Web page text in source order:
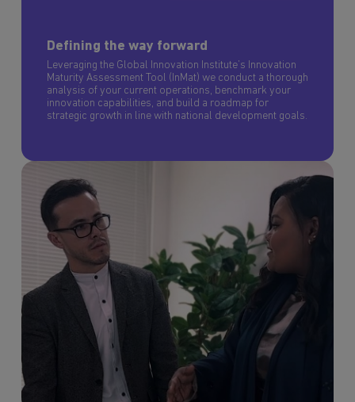
Defining the way forward
Leveraging the Global Innovation Institute’s Innovation
Maturity Assessment Tool (InMat) we conduct a thorough
analysis of your current operations, benchmark your
innovation capabilities, and build a roadmap for
strategic growth in line with national development goals.